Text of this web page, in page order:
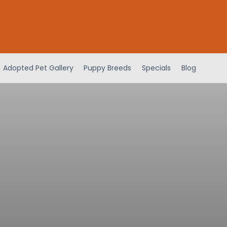
Adopted Pet Gallery Puppy Breeds Specials Blog